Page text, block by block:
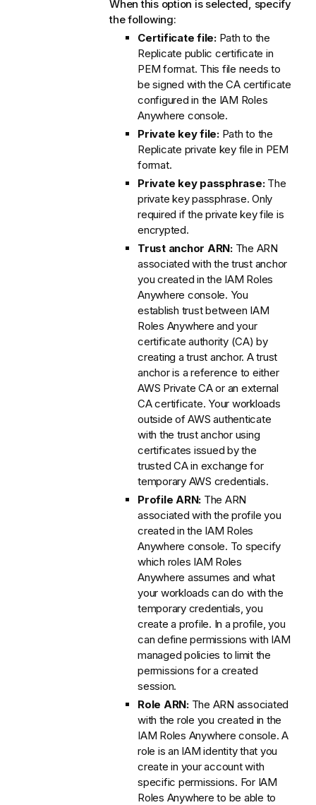
When this option is selected, specify
the following:
Certificate file:Path to the
Replicate public certificate in
PEM format. This file needs to
be signed with the CA certificate
configured in the IAM Roles
Anywhere console.
Private key file:Path to the
Replicate private key file in PEM
format.
Private key passphrase:The
private key passphrase. Only
required if the private key file is
encrypted.
Trust anchor ARN:The ARN
associated with the trust anchor
you created in the IAM Roles
Anywhere console. You
establish trust between IAM
Roles Anywhere and your
certificate authority (CA) by
creating a trust anchor. A trust
anchor is a reference to either
AWS Private CA or an external
CA certificate. Your workloads
outside of AWS authenticate
with the trust anchor using
certificates issued by the
trusted CA in exchange for
temporary AWS credentials.
Profile ARN: The ARN
associated with the profile you
created in the IAM Roles
Anywhere console. To specify
which roles IAM Roles
Anywhere assumes and what
your workloads can do with the
temporary credentials, you
create a profile. In a profile, you
can define permissions with IAM
managed policies to limit the
permissions for a created
session.
Role ARN:The ARN associated
with the role you created in the
IAM Roles Anywhere console. A
role is an IAM identity that you
create in your account with
specific permissions. For IAM
Roles Anywhere to be able to